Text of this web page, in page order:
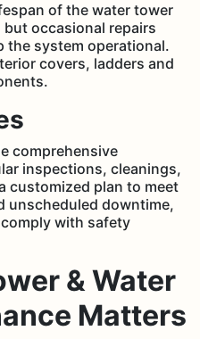
of the water tower
occasional repairs
the system operational.
covers, ladders and
comprehensive
inspections, cleanings,
customized plan to meet
unscheduled downtime,
with safety
& Water
Matters